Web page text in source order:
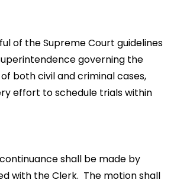
of the Supreme Court guidelines
governing the
both civil and criminal cases,
effort to schedule trials within
shall be made by
with the Clerk. The motion shall